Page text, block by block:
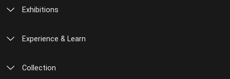
Exhibitions
Experience & Learn
Collection